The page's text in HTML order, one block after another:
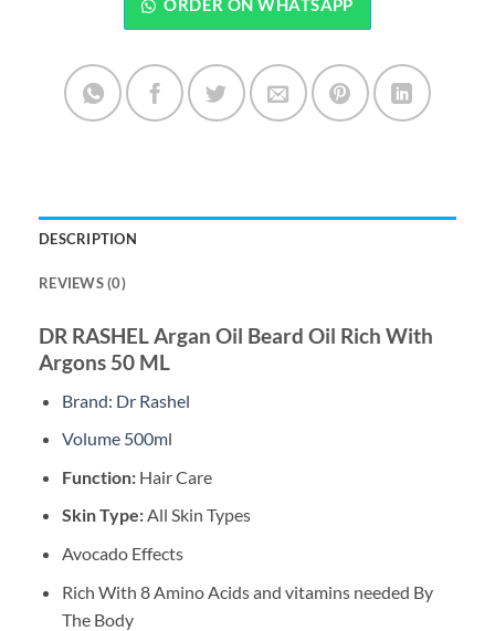
ORDER ON WHATSAPP
DESCRIPTION
REVIEWS (0)
DR RASHEL Argan Oil Beard Oil Rich With
Argons 50 ML
Brand: Dr Rashel
Volume 500ml
Function: Hair Care
Skin Type:All Skin Types
Avocado Effects
Rich With 8 Amino Acids and vitamins needed By
The Body